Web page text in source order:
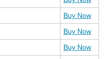
Buy Now
Buy Now
Buy Now